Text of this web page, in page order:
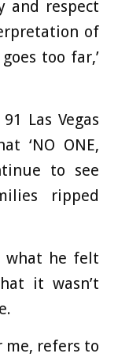
and respect
of
too far,’
Las Vegas
‘NO ONE,
to see
ripped
what he felt
it wasn’t
me, refers to